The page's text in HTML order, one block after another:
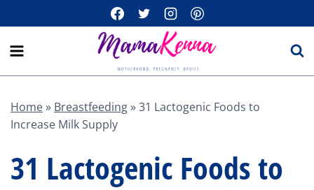
to
content
Home» Breastfeeding»31 Lactogenic Foods to
Increase Milk Supply
31 Lactogenic Foods to